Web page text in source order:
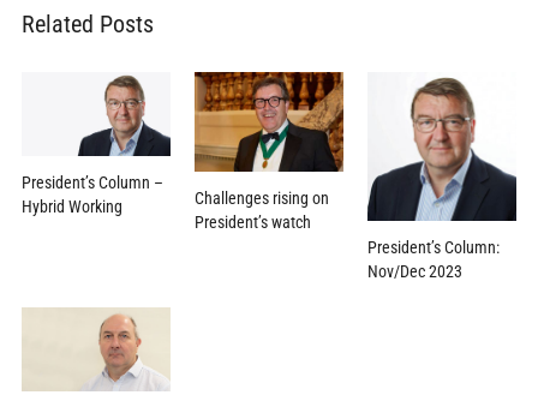
Related Posts
President’s Column –
Hybrid Working
Challenges rising on
President’s watch
President’s Column:
Nov/Dec 2023